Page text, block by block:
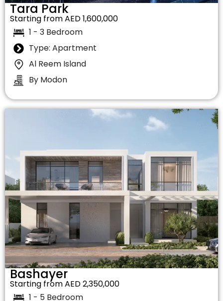
Tara Park
Starting from AED 1,600,000
1 - 3 Bedroom
Type: Apartment
Al Reem Island
By Modon
Bashayer
Starting from AED 2,350,000
1 - 5 Bedroom